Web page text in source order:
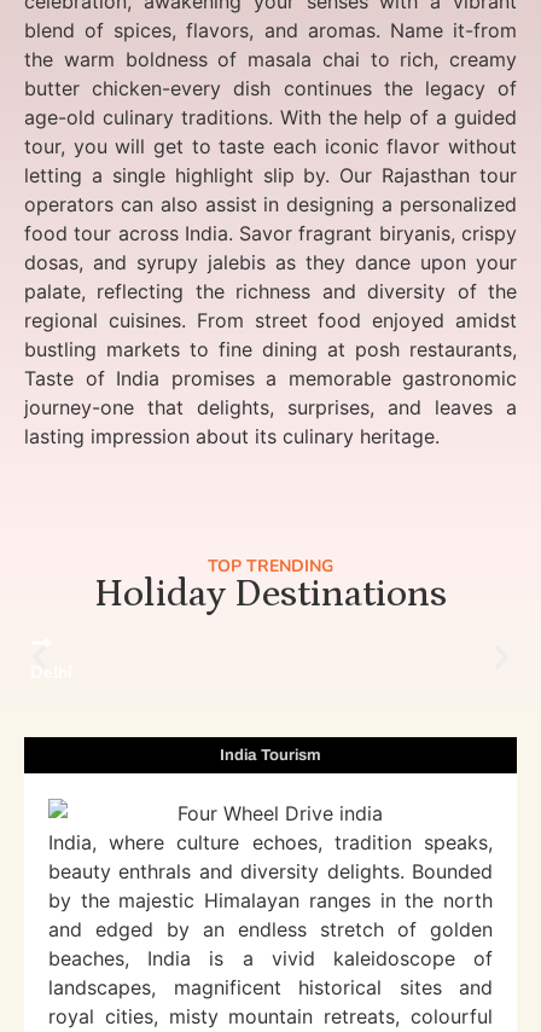
blend of spices, flavors, and aromas. Name it-from
the warm boldness of masala chai to rich, creamy
butter chicken-every dish continues the legacy of
age-old culinary traditions. With the help of a guided
tour, you will get to taste each iconic flavor without
letting a single highlight slip by. Our Rajasthan tour
operators can also assist in designing a personalized
food tour across India. Savor fragrant biryanis, crispy
dosas, and syrupy jalebis as they dance upon your
palate, reflecting the richness and diversity of the
regional cuisines. From street food enjoyed amidst
bustling markets to fine dining at posh restaurants,
Taste of India promises a memorable gastronomic
journey-one that delights, surprises, and leaves a
lasting impression about its culinary heritage.
TOP TRENDING
Holiday Destinations
India Tourism
India, where culture echoes, tradition speaks,
beauty enthrals and diversity delights. Bounded
by the majestic Himalayan ranges in the north
and edged by an endless stretch of golden
beaches, India is a vivid kaleidoscope of
landscapes, magnificent historical sites and
royal cities, misty mountain retreats, colourful